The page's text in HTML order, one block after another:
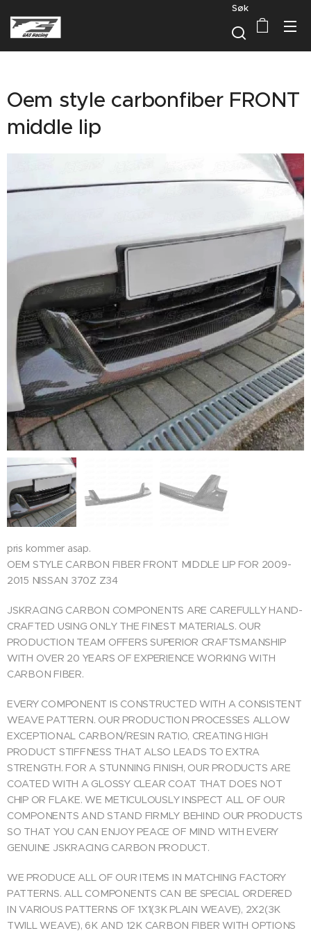
Søk
Oem style carbonfiber FRONT
middle lip
pris kommer asap.
OEM STYLE CARBON FIBER FRONT MIDDLE LIP FOR 2009-
2015 NISSAN 370Z Z34
JSKRACING CARBON COMPONENTS ARE CAREFULLY HAND-
CRAFTED USING ONLY THE FINEST MATERIALS. OUR
PRODUCTION TEAM OFFERS SUPERIOR CRAFTSMANSHIP
WITH OVER 20 YEARS OF EXPERIENCE WORKING WITH
CARBON FIBER.
EVERY COMPONENT IS CONSTRUCTED WITH A CONSISTENT
WEAVE PATTERN. OUR PRODUCTION PROCESSES ALLOW
EXCEPTIONAL CARBON/RESIN RATIO, CREATING HIGH
PRODUCT STIFFNESS THAT ALSO LEADS TO EXTRA
STRENGTH. FOR A STUNNING FINISH, OUR PRODUCTS ARE
COATED WITH A GLOSSY CLEAR COAT THAT DOES NOT
CHIP OR FLAKE. WE METICULOUSLY INSPECT ALL OF OUR
COMPONENTS AND STAND FIRMLY BEHIND OUR PRODUCTS
SO THAT YOU CAN ENJOY PEACE OF MIND WITH EVERY
GENUINE JSKRACING CARBON PRODUCT.
WE PRODUCE ALL OF OUR ITEMS IN MATCHING FACTORY
PATTERNS. ALL COMPONENTS CAN BE SPECIAL ORDERED
IN VARIOUS PATTERNS OF 1X1(3K PLAIN WEAVE), 2X2(3K
TWILL WEAVE), 6K AND 12K CARBON FIBER WITH OPTIONS